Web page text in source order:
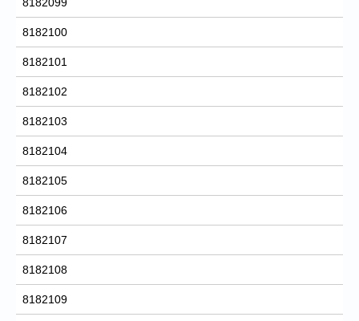
8182100
8182101
8182102
8182103
8182104
8182105
8182106
8182107
8182108
8182109